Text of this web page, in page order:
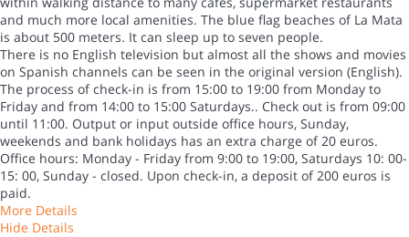
and much more local amenities. The blue flag beaches of La Mata
is about 500 meters. It can sleep up to seven people.
There is no English television but almost all the shows and movies
on Spanish channels can be seen in the original version (English).
The process of check-in is from 15:00 to 19:00 from Monday to
Friday and from 14:00 to 15:00 Saturdays.. Check out is from 09:00
until 11:00. Output or input outside office hours, Sunday,
weekends and bank holidays has an extra charge of 20 euros.
Office hours: Monday - Friday from 9:00 to 19:00, Saturdays 10: 00-
15: 00, Sunday - closed. Upon check-in, a deposit of 200 euros is
paid.
More Details
Hide Details